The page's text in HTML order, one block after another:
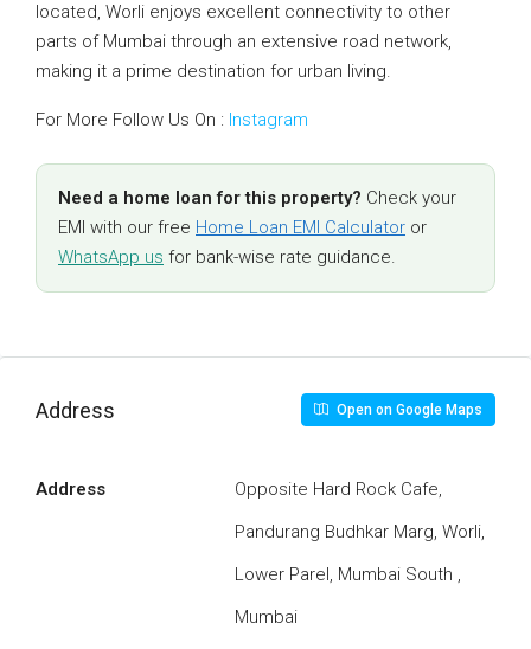
located, Worli enjoys excellent connectivity to other
parts of Mumbai through an extensive road network,
making it a prime destination for urban living.
For More Follow Us On : Instagram
Need a home loan for this property? Check your
EMI with our free Home Loan EMI Calculator or
WhatsApp us for bank-wise rate guidance.
Address Open on Google Maps
Address
Opposite Hard Rock Cafe,
Pandurang Budhkar Marg, Worli,
Lower Parel, Mumbai South ,
Mumbai